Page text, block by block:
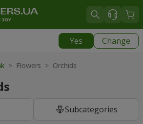
Yes Change
> Flowers > Orchids
Subcategories